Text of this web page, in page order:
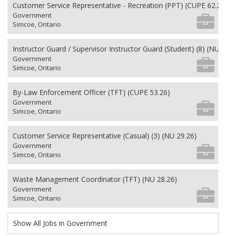
Customer Service Representative - Recreation (PPT) (CUPE
Government
Simcoe, Ontario
Instructor Guard / Supervisor Instructor Guard (Student) (8) (NU
Government
Simcoe, Ontario
By-Law Enforcement Officer (TFT) (CUPE 53.26)
Government
Simcoe, Ontario
Customer Service Representative (Casual) (3) (NU 29.26)
Government
Simcoe, Ontario
Waste Management Coordinator (TFT) (NU 28.26)
Government
Simcoe, Ontario
Show All Jobs in Government